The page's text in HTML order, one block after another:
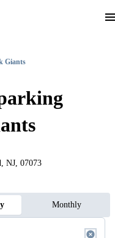
Giants
NJ, 07073
Monthly